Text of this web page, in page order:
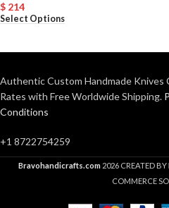
$ 214
Select Options
Authentic Custom Handmade
Rates with Free Worldwide Shipping.
Conditions
+1 8722754259
Bravohandicrafts.com 2026 CREATED BY
COMMERCE